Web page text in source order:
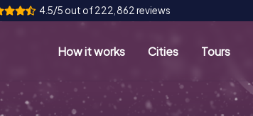
4.5/5 out of 222,862 reviews
How it works Cities Tours